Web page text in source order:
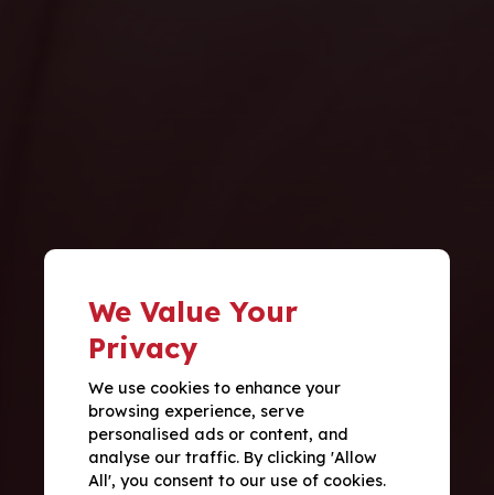
We Value Your
Privacy
We use cookies to enhance your
browsing experience, serve
personalised ads or content, and
analyse our traffic. By clicking 'Allow
All', you consent to our use of cookies.